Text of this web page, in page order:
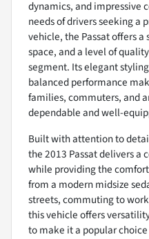
dynamics, and impressive
needs of drivers seeking a
vehicle, the Passat offers
space, and a level of
segment. Its elegant
balanced performance
families, commuters, and
dependable and well-
Built with attention to
the 2013 Passat delivers a
while providing the
from a modern midsize
streets, commuting to
this vehicle offers
to make it a popular